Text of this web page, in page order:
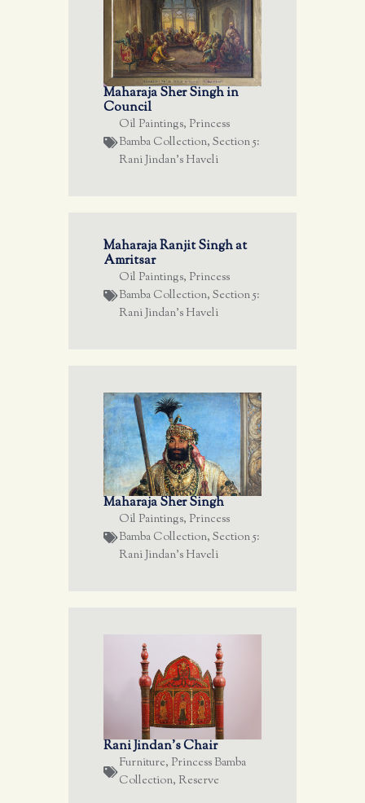
Maharaja Sher Singh in
Council
Oil Paintings, Princess
Bamba Collection, Section 5:
Rani Jindan's Haveli
Maharaja Ranjit Singh at
Amritsar
Oil Paintings, Princess
Bamba Collection, Section 5:
Rani Jindan's Haveli
Maharaja Sher Singh
Oil Paintings, Princess
Bamba Collection, Section 5:
Rani Jindan's Haveli
Rani Jindan’s Chair
Furniture, Princess Bamba
Collection, Reserve